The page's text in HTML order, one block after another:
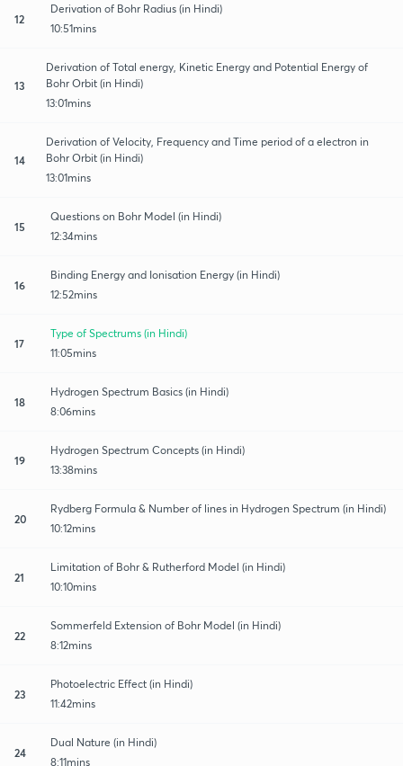
12
Derivation of Bohr Radius (in Hindi)
10:51mins
13
Derivation of Total energy, Kinetic Energy and Potential Energy of
Bohr Orbit (in Hindi)
13:01mins
14
Derivation of Velocity, Frequency and Time period of a electron in
Bohr Orbit (in Hindi)
13:01mins
15
Questions on Bohr Model (in Hindi)
12:34mins
16
Binding Energy and Ionisation Energy (in Hindi)
12:52mins
17
Type of Spectrums (in Hindi)
11:05mins
18
Hydrogen Spectrum Basics (in Hindi)
8:06mins
19
Hydrogen Spectrum Concepts (in Hindi)
13:38mins
20
Rydberg Formula & Number of lines in Hydrogen Spectrum (in Hindi)
10:12mins
21
Limitation of Bohr & Rutherford Model (in Hindi)
10:10mins
22
Sommerfeld Extension of Bohr Model (in Hindi)
8:12mins
23
Photoelectric Effect (in Hindi)
11:42mins
24
Dual Nature (in Hindi)
8:11mins